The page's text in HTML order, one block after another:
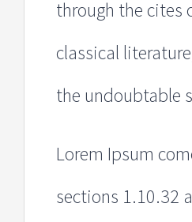
through the cites
classical
the undoubtable
Lorem Ipsum
sections 1.10.32